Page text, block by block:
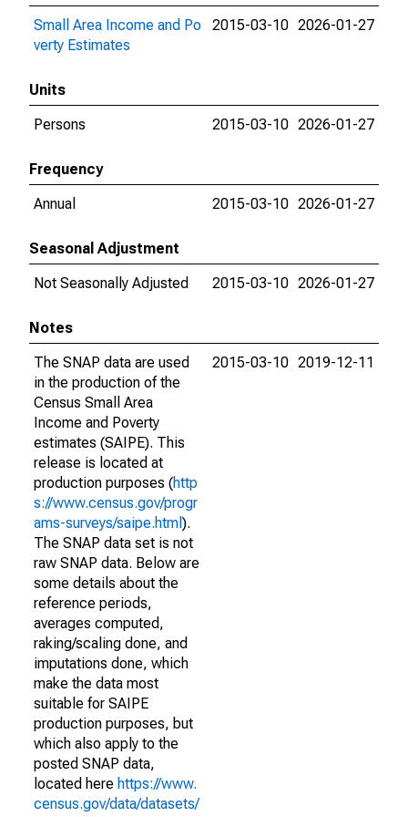
Small Area Income and Po
verty Estimates
2015-03-10 2026-01-27
Units
Persons
2015-03-10 2026-01-27
Frequency
Annual
2015-03-10 2026-01-27
Seasonal Adjustment
Not Seasonally Adjusted
2015-03-10 2026-01-27
Notes
The SNAP data are used
in the production of the
Census Small Area
Income and Poverty
estimates (SAIPE). This
release is located at
production purposes (http
s://www.census.gov/progr
ams-surveys/saipe.html ).
The SNAP data set is not
raw SNAP data. Below are
some details about the
reference periods,
averages computed,
raking/scaling done, and
imputations done, which
make the data most
suitable for SAIPE
production purposes, but
which also apply to the
posted SNAP data,
located here https://www.
census.gov/data/datasets/
2015-03-10 2019-12-11